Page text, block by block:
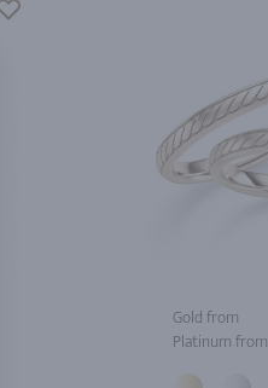
Gold from
Platinum from